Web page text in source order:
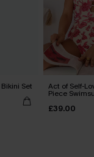
Set Act of Self-
Piece
£39.00